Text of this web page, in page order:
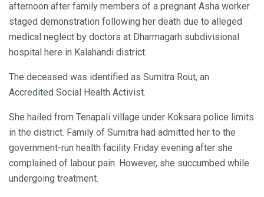
afternoon after family members of a pregnant Asha worker
staged demonstration following her death due to alleged
medical neglect by doctors at Dharmagarh subdivisional
hospital here in Kalahandi district.
The deceased was identified as Sumitra Rout, an
Accredited Social Health Activist.
She hailed from Tenapali village under Koksara police limits
in the district. Family of Sumitra had admitted her to the
government-run health facility Friday evening after she
complained of labour pain. However, she succumbed while
undergoing treatment.